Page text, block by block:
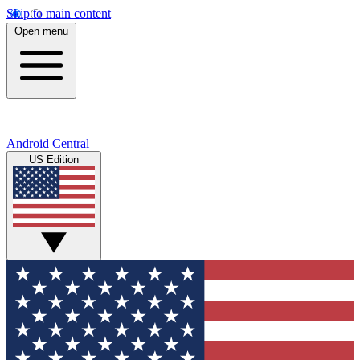
Skip to main content
Open menu
Android Central
US Edition